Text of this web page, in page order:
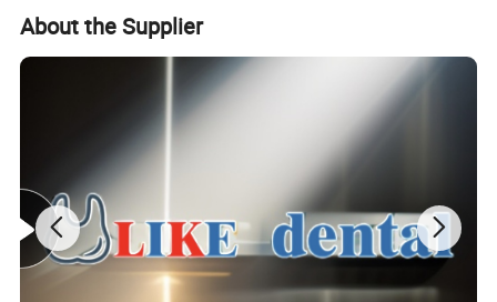
About the Supplier